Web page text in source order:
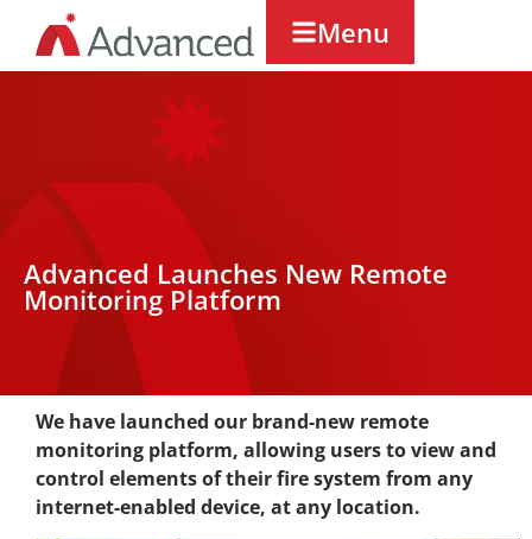
Menu
Advanced Launches New Remote
Monitoring Platform
We have launched our brand-new remote
monitoring platform, allowing users to view and
control elements of their fire system from any
internet-enabled device, at any location.